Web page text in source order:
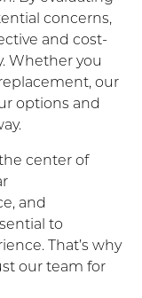
concerns,
and cost-
Whether you
our
options and
center of
and
to
That’s why
our team for